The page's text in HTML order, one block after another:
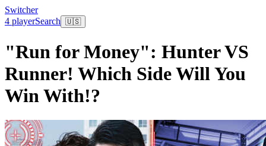
Switcher
4 playerSearch 🇺🇸
"Run for Money": Hunter VS
Runner! Which Side Will You
Win With!?